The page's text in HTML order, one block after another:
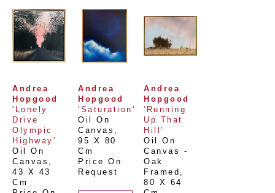
Andrea
Hopgood
'Lonely
Drive
Olympic
Highway'
Oil On
Canvas
43 X 43
Cm
Andrea
Hopgood
'Saturation'
Oil On
Canvas
95 X 80
Cm
Price On
Request
Andrea
Hopgood
'Running
Up That
Hill'
Oil On
Canvas -
Oak
Framed
80 X 64